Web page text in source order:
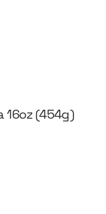
16oz (454g)